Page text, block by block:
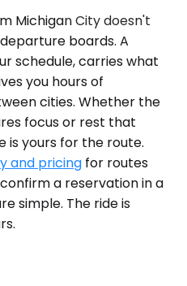
Michigan City doesn't
boards. A
schedule, carries what
you hours of
cities. Whether the
focus or rest that
is yours for the route.
and pricing for routes
a reservation in a
simple. The ride is